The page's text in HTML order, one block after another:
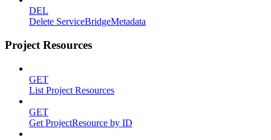
DEL
Delete ServiceBridgeMetadata
Project Resources
GET
List Project Resources
GET
Get ProjectResource by ID